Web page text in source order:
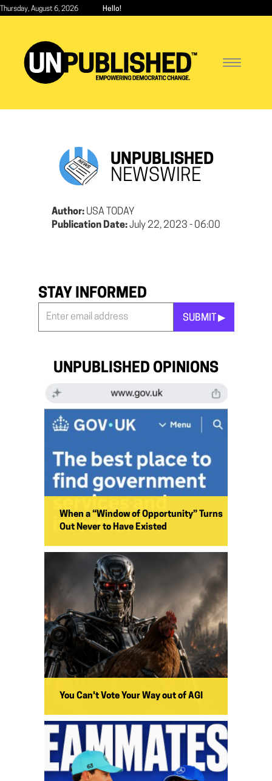
Skip
content
Thursday, August 6, 2026 Hello!
Toggle
UNPUBLISHED
NEWSWIRE
Author: USA TODAY
Publication Date:July 22, 2023 - 06:00
STAY INFORMED
SUBMIT ▶︎
UNPUBLISHED OPINIONS
When a “Window of Opportunity” Turns
Out Never to Have Existed
You Can't Vote Your Way out of AGI